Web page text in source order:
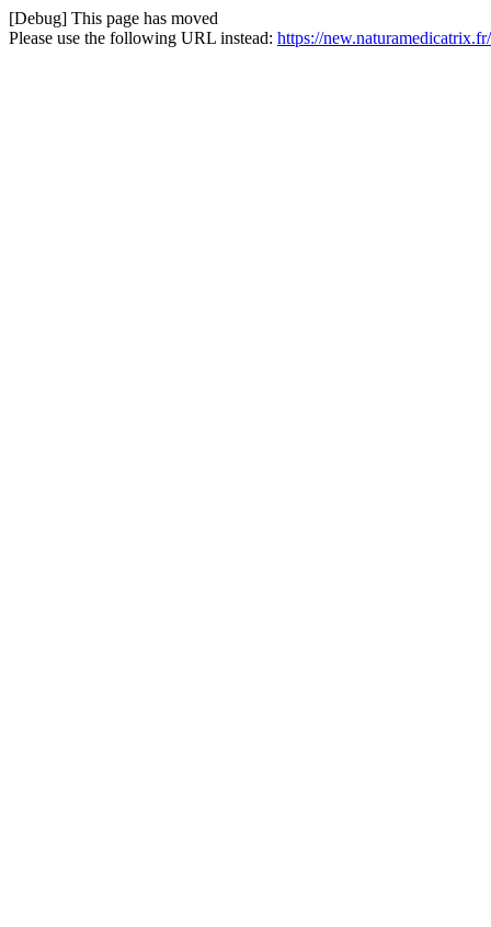
[Debug] This page has moved
Please use the following URL instead: https://